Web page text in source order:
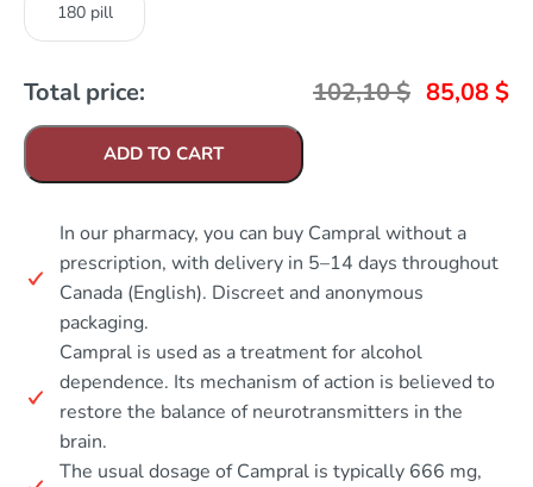
180 pill
Total price: 102,10$ 85,08 $
ADD TO CART
In our pharmacy, you can buy Campral without a
prescription, with delivery in 5–14 days throughout
Canada (English). Discreet and anonymous
packaging.
Campral is used as a treatment for alcohol
dependence. Its mechanism of action is believed to
restore the balance of neurotransmitters in the
brain.
The usual dosage of Campral is typically 666 mg,